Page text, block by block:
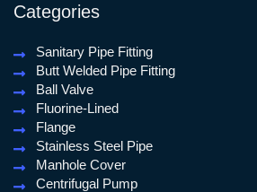
Categories
Sanitary Pipe Fitting
Butt Welded Pipe Fitting
Ball Valve
Fluorine-Lined
Flange
Stainless Steel Pipe
Manhole Cover
Centrifugal Pump